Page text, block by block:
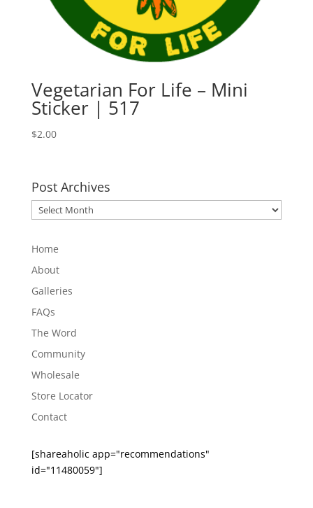
Vegetarian For Life – Mini
Sticker | 517
$2.00
Post Archives
Post
Archives
Home
About
Galleries
FAQs
The Word
Community
Wholesale
Store Locator
Contact
[shareaholic app="recommendations"
id="11480059"]